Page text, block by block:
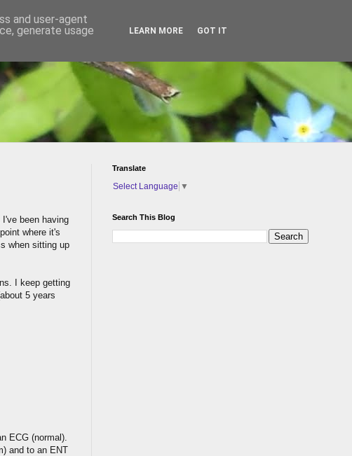
been having
where it's
when sitting up
I keep getting
5 years
ECG (normal).
and to an ENT
Translate
Select Language ▼
Search This Blog
and user-agent
generate usage
LEARN MORE GOT IT